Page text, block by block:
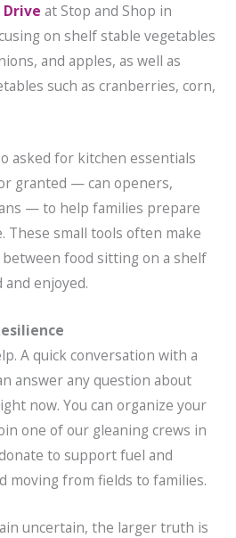
at Stop and Shop in
on shelf stable vegetables
and apples, as well as
such as cranberries, corn,
asked for kitchen essentials
granted — can openers,
— to help families prepare
These small tools often make
food sitting on a shelf
enjoyed.
A quick conversation with a
answer any question about
now. You can organize your
one of our gleaning crews in
to support fuel and
moving from fields to families.
uncertain, the larger truth is